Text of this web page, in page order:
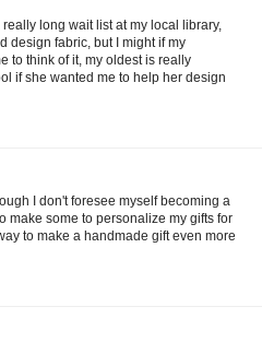
long wait list at my local library,
design fabric, but I might if my
to think of it, my oldest is really
if she wanted me to help her design
I don't foresee myself becoming a
make some to personalize my gifts for
to make a handmade gift even more